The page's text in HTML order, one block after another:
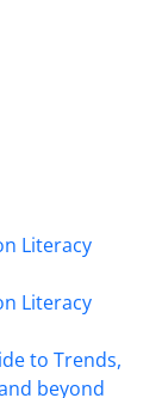
Literacy
Literacy
to Trends,
beyond